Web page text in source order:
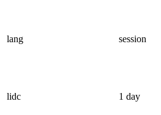
lang session
lidc 1 day